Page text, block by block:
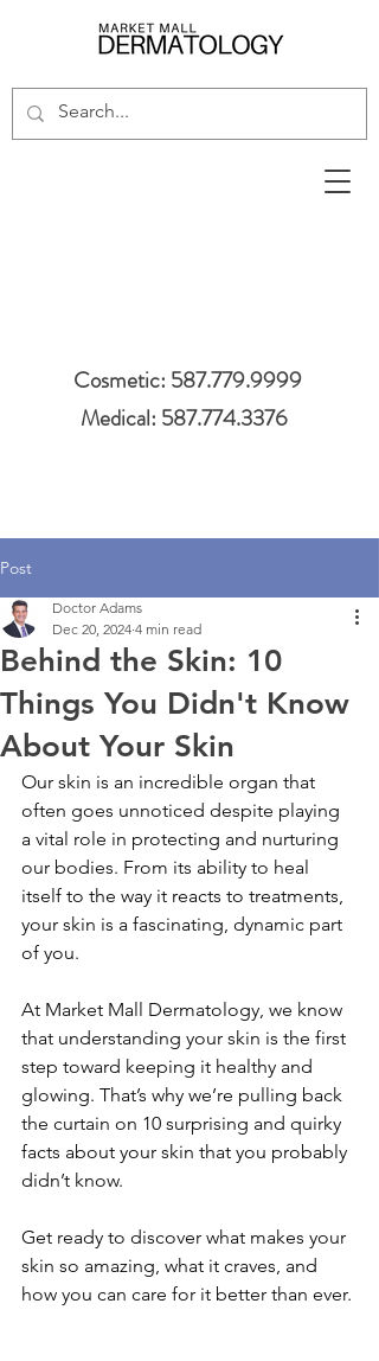
Cosmetic: 587.779.9999
Medical: 587.774.3376
Post
Behind the Skin: 10
Things You Didn't Know
About Your Skin
Doctor Adams
Dec 20, 2024 4 min read
Our skin is an incredible organ that
often goes unnoticed despite playing
a vital role in protecting and nurturing
our bodies. From its ability to heal
itself to the way it reacts to treatments,
your skin is a fascinating, dynamic part
of you.
At Market Mall Dermatology, we know
that understanding your skin is the first
step toward keeping it healthy and
glowing. That’s why we’re pulling back
the curtain on 10 surprising and quirky
facts about your skin that you probably
didn’t know.
Get ready to discover what makes your
skin so amazing, what it craves, and
how you can care for it better than ever.